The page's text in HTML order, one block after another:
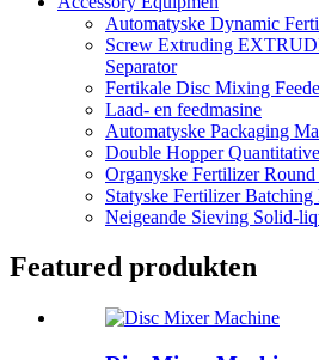
Automatyske Dynamic
Screw Extruding
Separator
Fertikale Disc Mixing
Laad- en feedmasine
Automatyske Packaging
Double Hopper
Organyske Fertilizer
Statyske Fertilizer Batching
Neigeande Sieving Solid-
Featured produkten